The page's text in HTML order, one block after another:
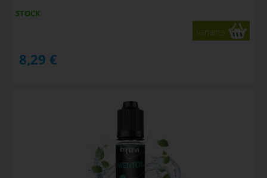
STOCK
variants
8,29 €